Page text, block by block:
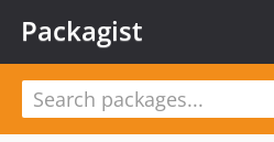
Packagist